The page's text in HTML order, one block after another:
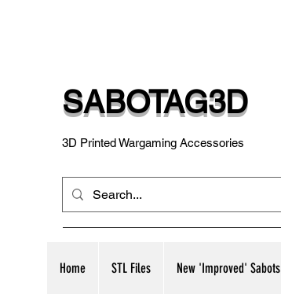
SABOTAG3D
3D Printed Wargaming Accessories
Home STL Files New 'Improved' Sabots